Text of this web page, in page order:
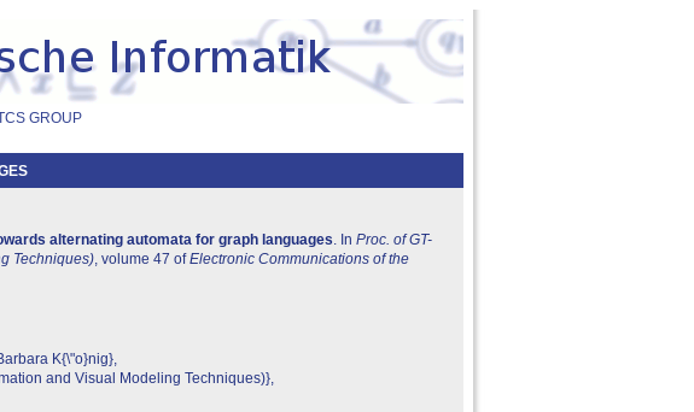
GROUP
alternating automata for graph languages. In Proc. of GT-
Techniques), volume 47 ofElectronic Communications of the
K{\"o}nig},
and Visual Modeling Techniques)},